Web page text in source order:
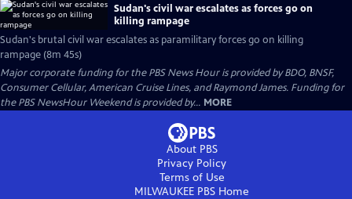
Sudan's civil war escalates as forces go on
killing rampage
Sudan's brutal civil war escalates as paramilitary forces go on killing
rampage (8m 45s)
Major corporate funding for the PBS News Hour is provided by BDO, BNSF,
Consumer Cellular, American Cruise Lines, and Raymond James. Funding for
the PBS NewsHour Weekend is provided by... MORE
About PBS
Privacy Policy
Terms of Use
MILWAUKEE PBS Home